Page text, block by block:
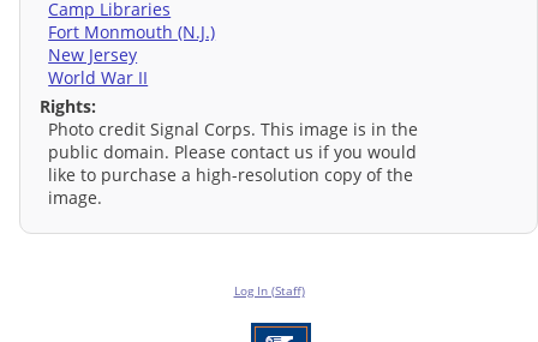
Camp Libraries
Fort Monmouth (N.J.)
New Jersey
World War II
Rights:
Photo credit Signal Corps. This image is in the
public domain. Please contact us if you would
like to purchase a high-resolution copy of the
image.
Log In (Staff)